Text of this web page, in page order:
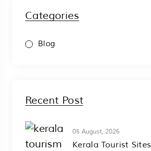
Categories
Blog
Recent Post
05 August, 2026
Kerala Tourist Sites